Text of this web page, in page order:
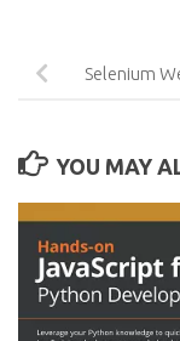
Selenium
YOU MAY